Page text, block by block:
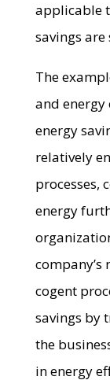
applicable
savings are
The
and energy
energy
relatively
processes,
energy
cogent
savings by
the
in energy